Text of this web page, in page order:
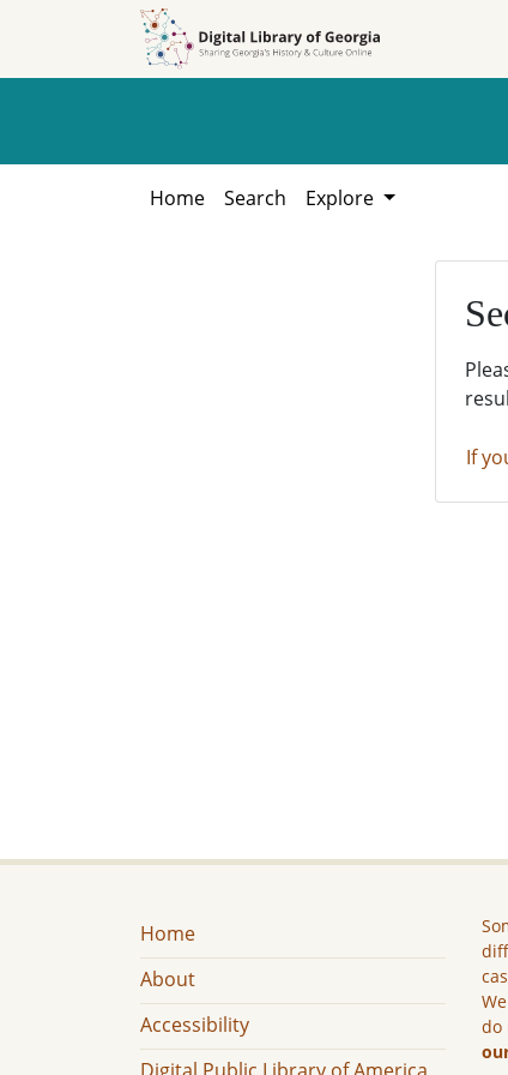
Home Search Explore
If
Home
About
Accessibility
do